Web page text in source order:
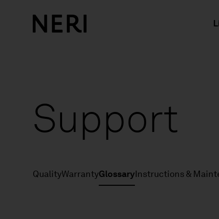
Support
QualityWarrantyGlossaryInstructions &